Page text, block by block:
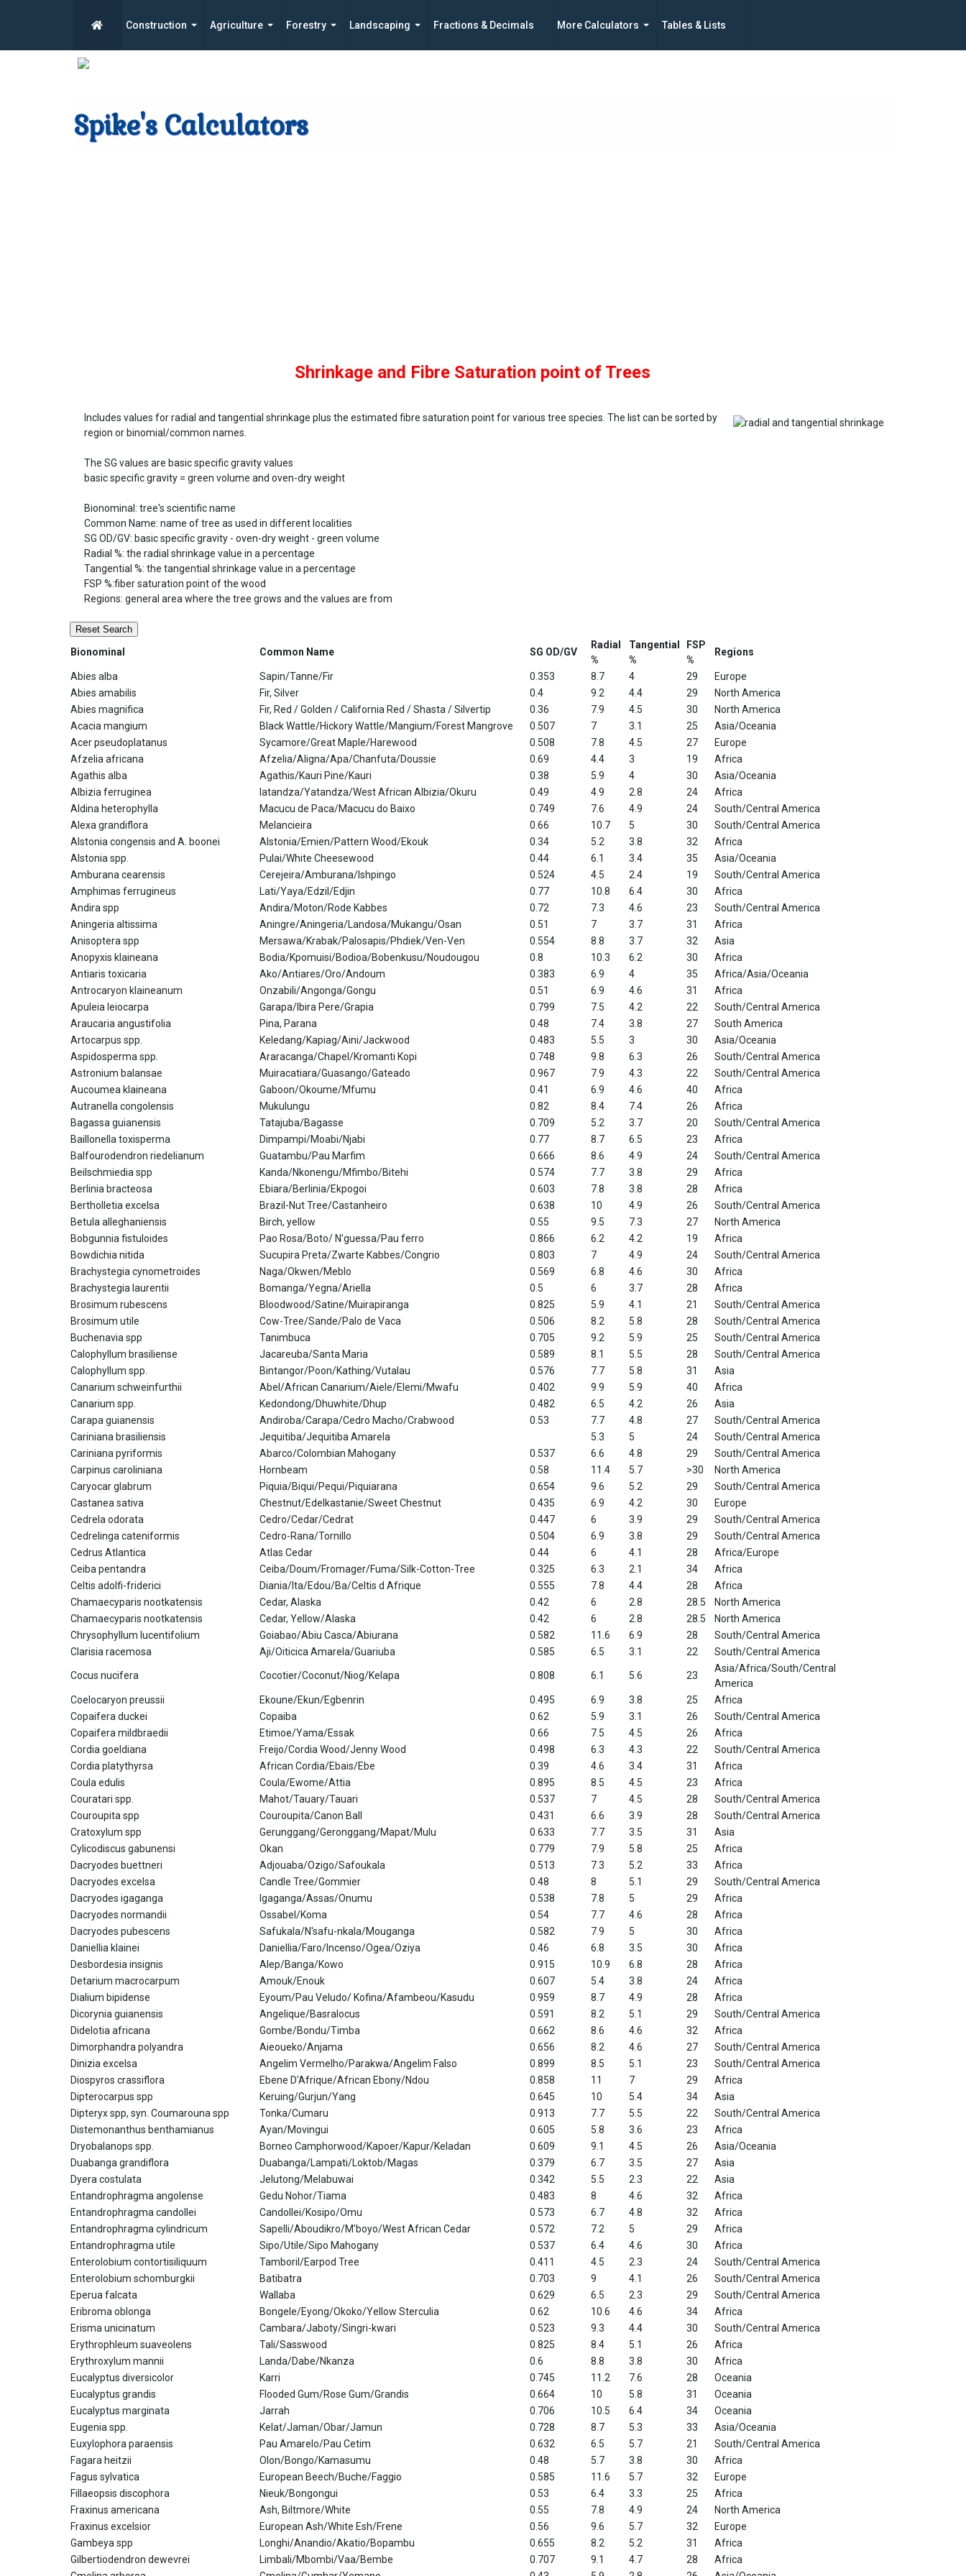
Construction Agriculture Forestry Landscaping Fractions & Decimals More Calculators Tables & Lists
Spike's Calculators
Shrinkage and Fibre Saturation point of Trees
Includes values for radial and tangential shrinkage plus the estimated fibre saturation point for various tree species. The list can be sorted by
region or binomial/common names.
The SG values are basic specific gravity values
basic specific gravity = green volume and oven-dry weight
Bionominal: tree's scientific name
Common Name: name of tree as used in different localities
SG OD/GV: basic specific gravity - oven-dry weight - green volume
Radial %: the radial shrinkage value in a percentage
Tangential %: the tangential shrinkage value in a percentage
FSP %:fiber saturation point of the wood
Regions: general area where the tree grows and the values are from
Reset Search
Bionominal Common Name SG OD/GV
Radial
%
Tangential
%
FSP
%
Regions
Abies alba Sapin/Tanne/Fir 0.353 8.7 4 29
Europe
Abies amabilis
Fir, Silver 0.4 9.2 4.4 29
North America
Abies magnifica
Fir, Red / Golden / California Red / Shasta / Silvertip 0.36 7.9 4.5 30
North America
Acacia mangium
Black Wattle/Hickory Wattle/Mangium/Forest Mangrove 0.507 7 3.1 25
Asia/Oceania
Acer pseudoplatanus
Sycamore/Great Maple/Harewood 0.508 7.8 4.5 27
Europe
Afzelia africana
Afzelia/Aligna/Apa/Chanfuta/Doussie 0.69 4.4 3 19
Africa
Agathis alba
Agathis/Kauri Pine/Kauri 0.38 5.9 4 30
Asia/Oceania
Albizia ferruginea
Iatandza/Yatandza/West African Albizia/Okuru 0.49 4.9 2.8 24
Africa
Aldina heterophylla
Macucu de Paca/Macucu do Baixo 0.749 7.6 4.9 24
South/Central America
Alexa grandiflora
Melancieira 0.66 10.7 5 30
South/Central America
Alstonia congensis and A. boonei
Alstonia/Emien/Pattern Wood/Ekouk 0.34 5.2 3.8 32
Africa
Alstonia spp.
Pulai/White Cheesewood 0.44 6.1 3.4 35
Asia/Oceania
Amburana cearensis
Cerejeira/Amburana/Ishpingo 0.524 4.5 2.4 19
South/Central America
Amphimas ferrugineus
Lati/Yaya/Edzil/Edjin 0.77 10.8 6.4 30
Africa
Andira spp
Andira/Moton/Rode Kabbes 0.72 7.3 4.6 23
South/Central America
Aningeria altissima
Aningre/Aningeria/Landosa/Mukangu/Osan 0.51 7 3.7 31
Africa
Anisoptera spp
Mersawa/Krabak/Palosapis/Phdiek/Ven-Ven 0.554 8.8 3.7 32
Asia
Anopyxis klaineana
Bodia/Kpomuisi/Bodioa/Bobenkusu/Noudougou 0.8 10.3 6.2 30
Africa
Antiaris toxicaria
Ako/Antiares/Oro/Andoum 0.383 6.9 4 35
Africa/Asia/Oceania
Antrocaryon klaineanum
Onzabili/Angonga/Gongu 0.51 6.9 4.6 31
Africa
Apuleia leiocarpa
Garapa/Ibira Pere/Grapia 0.799 7.5 4.2 22
South/Central America
Araucaria angustifolia
Pina, Parana 0.48 7.4 3.8 27
South America
Artocarpus spp.
Keledang/Kapiag/Aini/Jackwood 0.483 5.5 3 30
Asia/Oceania
Aspidosperma spp.
Araracanga/Chapel/Kromanti Kopi 0.748 9.8 6.3 26
South/Central America
Astronium balansae
Muiracatiara/Guasango/Gateado 0.967 7.9 4.3 22
South/Central America
Aucoumea klaineana
Gaboon/Okoume/Mfumu 0.41 6.9 4.6 40
Africa
Autranella congolensis
Mukulungu 0.82 8.4 7.4 26
Africa
Bagassa guianensis
Tatajuba/Bagasse 0.709 5.2 3.7 20
South/Central America
Baillonella toxisperma
Dimpampi/Moabi/Njabi 0.77 8.7 6.5 23
Africa
Balfourodendron riedelianum
Guatambu/Pau Marfim 0.666 8.6 4.9 24
South/Central America
Beilschmiedia spp
Kanda/Nkonengu/Mfimbo/Bitehi 0.574 7.7 3.8 29
Africa
Berlinia bracteosa
Ebiara/Berlinia/Ekpogoi 0.603 7.8 3.8 28
Africa
Bertholletia excelsa
Brazil-Nut Tree/Castanheiro 0.638 10 4.9 26
South/Central America
Betula alleghaniensis
Birch, yellow 0.55 9.5 7.3 27
North America
Bobgunnia fistuloides
Pao Rosa/Boto/ N'guessa/Pau ferro 0.866 6.2 4.2 19
Africa
Bowdichia nitida
Sucupira Preta/Zwarte Kabbes/Congrio 0.803 7 4.9 24
South/Central America
Brachystegia cynometroides
Naga/Okwen/Meblo 0.569 6.8 4.6 30
Africa
Brachystegia laurentii
Bomanga/Yegna/Ariella 0.5 6 3.7 28
Africa
Brosimum rubescens
Bloodwood/Satine/Muirapiranga 0.825 5.9 4.1 21
South/Central America
Brosimum utile
Cow-Tree/Sande/Palo de Vaca 0.506 8.2 5.8 28
South/Central America
Buchenavia spp
Tanimbuca 0.705 9.2 5.9 25
South/Central America
Calophyllum brasiliense
Jacareuba/Santa Maria 0.589 8.1 5.5 28
South/Central America
Calophyllum spp.
Bintangor/Poon/Kathing/Vutalau 0.576 7.7 5.8 31
Asia
Canarium schweinfurthii
Abel/African Canarium/Aiele/Elemi/Mwafu 0.402 9.9 5.9 40
Africa
Canarium spp.
Kedondong/Dhuwhite/Dhup 0.482 6.5 4.2 26
Asia
Carapa guianensis
Andiroba/Carapa/Cedro Macho/Crabwood 0.53 7.7 4.8 27
South/Central America
Cariniana brasiliensis
Jequitiba/Jequitiba Amarela 5.3 5 24
South/Central America
Cariniana pyriformis
Abarco/Colombian Mahogany 0.537 6.6 4.8 29
South/Central America
Carpinus caroliniana
Hornbeam 0.58 11.4 5.7 >30
North America
Caryocar glabrum
Piquia/Biqui/Pequi/Piquiarana 0.654 9.6 5.2 29
South/Central America
Castanea sativa
Chestnut/Edelkastanie/Sweet Chestnut 0.435 6.9 4.2 30
Europe
Cedrela odorata
Cedro/Cedar/Cedrat 0.447 6 3.9 29
South/Central America
Cedrelinga cateniformis
Cedro-Rana/Tornillo 0.504 6.9 3.8 29
South/Central America
Cedrus Atlantica
Atlas Cedar 0.44 6 4.1 28
Africa/Europe
Ceiba pentandra
Ceiba/Doum/Fromager/Fuma/Silk-Cotton-Tree 0.325 6.3 2.1 34
Africa
Celtis adolfi-friderici
Diania/Ita/Edou/Ba/Celtis d Afrique 0.555 7.8 4.4 28
Africa
Chamaecyparis nootkatensis
Cedar, Alaska 0.42 6 2.8 28.5
North America
Chamaecyparis nootkatensis
Cedar, Yellow/Alaska 0.42 6 2.8 28.5
North America
Chrysophyllum lucentifolium
Goiabao/Abiu Casca/Abiurana 0.582 11.6 6.9 28
South/Central America
Clarisia racemosa
Aji/Oiticica Amarela/Guariuba 0.585 6.5 3.1 22 South/Central America
Cocus nucifera Cocotier/Coconut/Niog/Kelapa 0.808 6.1 5.6 23
Asia/Africa/South/Central
America
Coelocaryon preussii
Ekoune/Ekun/Egbenrin 0.495 6.9 3.8 25
Africa
Copaifera duckei
Copaiba 0.62 5.9 3.1 26
South/Central America
Copaifera mildbraedii
Etimoe/Yama/Essak 0.66 7.5 4.5 26
Africa
Cordia goeldiana
Freijo/Cordia Wood/Jenny Wood 0.498 6.3 4.3 22
South/Central America
Cordia platythyrsa
African Cordia/Ebais/Ebe 0.39 4.6 3.4 31
Africa
Coula edulis
Coula/Ewome/Attia 0.895 8.5 4.5 23
Africa
Couratari spp.
Mahot/Tauary/Tauari 0.537 7 4.5 28
South/Central America
Couroupita spp
Couroupita/Canon Ball 0.431 6.6 3.9 28
South/Central America
Cratoxylum spp
Gerunggang/Geronggang/Mapat/Mulu 0.633 7.7 3.5 31
Asia
Cylicodiscus gabunensi
Okan 0.779 7.9 5.8 25
Africa
Dacryodes buettneri
Adjouaba/Ozigo/Safoukala 0.513 7.3 5.2 33
Africa
Dacryodes excelsa
Candle Tree/Gommier 0.48 8 5.1 29
South/Central America
Dacryodes igaganga
Igaganga/Assas/Onumu 0.538 7.8 5 29
Africa
Dacryodes normandii
Ossabel/Koma 0.54 7.7 4.6 28
Africa
Dacryodes pubescens
Safukala/N'safu-nkala/Mouganga 0.582 7.9 5 30
Africa
Daniellia klainei
Daniellia/Faro/Incenso/Ogea/Oziya 0.46 6.8 3.5 30
Africa
Desbordesia insignis
Alep/Banga/Kowo 0.915 10.9 6.8 28
Africa
Detarium macrocarpum
Amouk/Enouk 0.607 5.4 3.8 24
Africa
Dialium bipidense
Eyoum/Pau Veludo/ Kofina/Afambeou/Kasudu 0.959 8.7 4.9 28
Africa
Dicorynia guianensis
Angelique/Basralocus 0.591 8.2 5.1 29
South/Central America
Didelotia africana
Gombe/Bondu/Timba 0.662 8.6 4.6 32
Africa
Dimorphandra polyandra
Aieoueko/Anjama 0.656 8.2 4.6 27
South/Central America
Dinizia excelsa
Angelim Vermelho/Parakwa/Angelim Falso 0.899 8.5 5.1 23
South/Central America
Diospyros crassiflora
Ebene D'Afrique/African Ebony/Ndou 0.858 11 7 29
Africa
Dipterocarpus spp
Keruing/Gurjun/Yang 0.645 10 5.4 34
Asia
Dipteryx spp, syn. Coumarouna spp
Tonka/Cumaru 0.913 7.7 5.5 22
South/Central America
Distemonanthus benthamianus
Ayan/Movingui 0.605 5.8 3.6 23
Africa
Dryobalanops spp.
Borneo Camphorwood/Kapoer/Kapur/Keladan 0.609 9.1 4.5 26
Asia/Oceania
Duabanga grandiflora
Duabanga/Lampati/Loktob/Magas 0.379 6.7 3.5 27
Asia
Dyera costulata
Jelutong/Melabuwai 0.342 5.5 2.3 22
Asia
Entandrophragma angolense
Gedu Nohor/Tiama 0.483 8 4.6 32
Africa
Entandrophragma candollei
Candollei/Kosipo/Omu 0.573 6.7 4.8 32
Africa
Entandrophragma cylindricum
Sapelli/Aboudikro/M'boyo/West African Cedar 0.572 7.2 5 29
Africa
Entandrophragma utile
Sipo/Utile/Sipo Mahogany 0.537 6.4 4.6 30
Africa
Enterolobium contortisiliquum
Tamboril/Earpod Tree 0.411 4.5 2.3 24
South/Central America
Enterolobium schomburgkii
Batibatra 0.703 9 4.1 26
South/Central America
Eperua falcata
Wallaba 0.629 6.5 2.3 29
South/Central America
Eribroma oblonga
Bongele/Eyong/Okoko/Yellow Sterculia 0.62 10.6 4.6 34
Africa
Erisma unicinatum
Cambara/Jaboty/Singri-kwari 0.523 9.3 4.4 30
South/Central America
Erythrophleum suaveolens
Tali/Sasswood 0.825 8.4 5.1 26
Africa
Erythroxylum mannii
Landa/Dabe/Nkanza 0.6 8.8 3.8 30
Africa
Eucalyptus diversicolor
Karri 0.745 11.2 7.6 28
Oceania
Eucalyptus grandis
Flooded Gum/Rose Gum/Grandis 0.664 10 5.8 31
Oceania
Eucalyptus marginata
Jarrah 0.706 10.5 6.4 34
Oceania
Eugenia spp.
Kelat/Jaman/Obar/Jamun 0.728 8.7 5.3 33
Asia/Oceania
Euxylophora paraensis
Pau Amarelo/Pau Cetim 0.632 6.5 5.7 21
South/Central America
Fagara heitzii
Olon/Bongo/Kamasumu 0.48 5.7 3.8 30
Africa
Fagus sylvatica
European Beech/Buche/Faggio 0.585 11.6 5.7 32
Europe
Fillaeopsis discophora
Nieuk/Bongongui 0.53 6.4 3.3 25
Africa
Fraxinus americana
Ash, Biltmore/White 0.55 7.8 4.9 24
North America
Fraxinus excelsior
European Ash/White Esh/Frene 0.56 9.6 5.7 32
Europe
Gambeya spp
Longhi/Anandio/Akatio/Bopambu 0.655 8.2 5.2 31
Africa
Gilbertiodendron dewevrei
Limbali/Mbombi/Vaa/Bembe 0.707 9.1 4.7 28
Africa